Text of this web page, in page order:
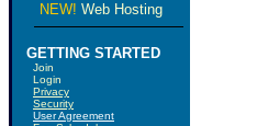
NEW! Web Hosting
GETTING STARTED
Join
Login
Privacy
Security
User Agreement